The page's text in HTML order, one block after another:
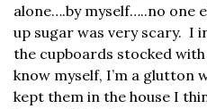
alone….by myself…..no one
up sugar was very scary. I
the cupboards stocked
know myself, I’m a glutton
kept them in the house I